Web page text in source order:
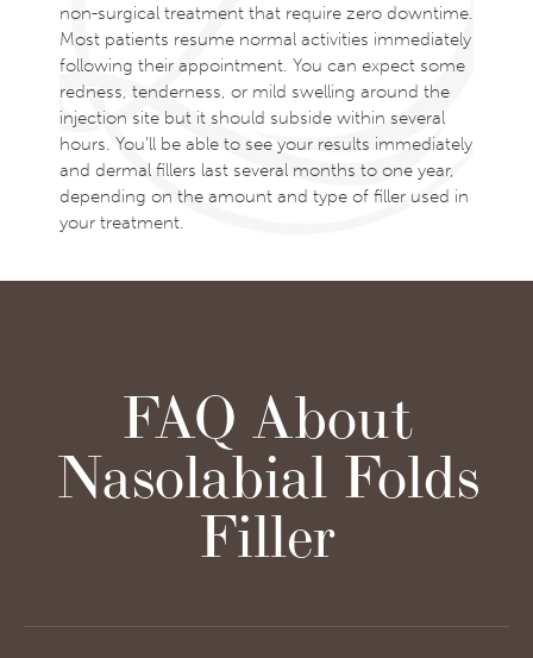
non-surgical treatment that require zero downtime.
Most patients resume normal activities immediately
following their appointment. You can expect some
redness, tenderness, or mild swelling around the
injection site but it should subside within several
hours. You’ll be able to see your results immediately
and dermal fillers last several months to one year,
depending on the amount and type of filler used in
your treatment.
FAQ About
Nasolabial Folds
Filler